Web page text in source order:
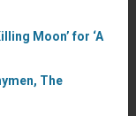
Moon’ for ‘A
The